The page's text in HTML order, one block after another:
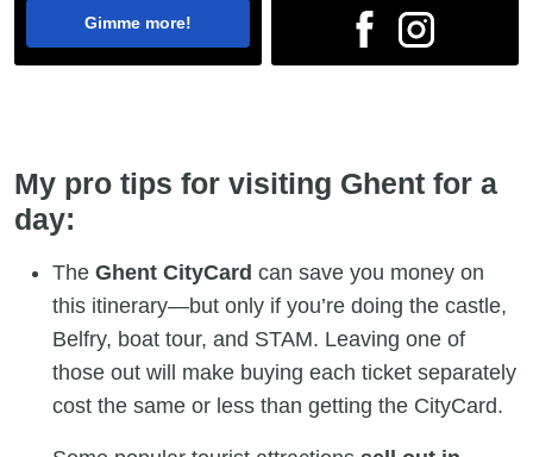
Gimme more!
My pro tips for visiting Ghent for a
day:
The Ghent CityCard can save you money on
this itinerary—but only if you’re doing the castle,
Belfry, boat tour, and STAM. Leaving one of
those out will make buying each ticket separately
cost the same or less than getting the CityCard.